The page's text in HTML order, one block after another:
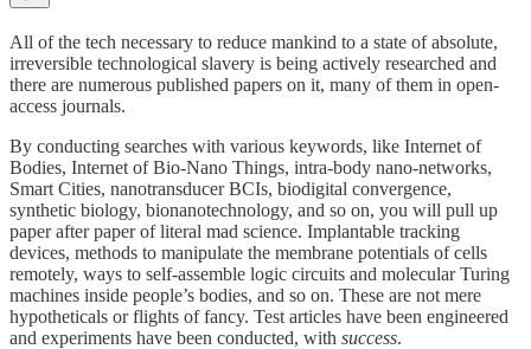
All of the tech necessary to reduce mankind to a state of absolute,
irreversible technological slavery is being actively researched and
there are numerous published papers on it, many of them in open-
access journals.
By conducting searches with various keywords, like Internet of
Bodies, Internet of Bio-Nano Things, intra-body nano-networks,
Smart Cities, nanotransducer BCIs, biodigital convergence,
synthetic biology, bionanotechnology, and so on, you will pull up
paper after paper of literal mad science. Implantable tracking
devices, methods to manipulate the membrane potentials of cells
remotely, ways to self-assemble logic circuits and molecular Turing
machines inside people’s bodies, and so on. These are not mere
hypotheticals or flights of fancy. Test articles have been engineered
and experiments have been conducted, with success.